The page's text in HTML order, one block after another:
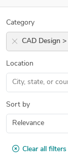
Category
Location
Sort by
Clear all filters